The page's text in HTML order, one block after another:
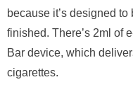
because it’s designed
finished. There’s 2ml of
Bar device, which
cigarettes.